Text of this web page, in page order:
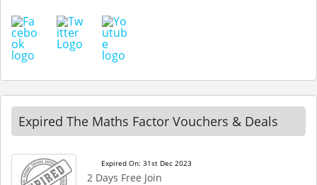
Expired The Maths Factor Vouchers & Deals
Expired On: 31st Dec 2023
2 Days Free Join